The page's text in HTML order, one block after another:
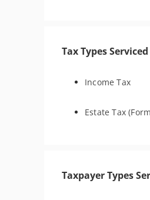
Tax Types Serviced
Income Tax
Estate Tax
Taxpayer Types